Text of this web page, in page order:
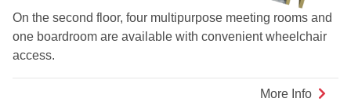
On the second floor, four multipurpose meeting rooms and
one boardroom are available with convenient wheelchair
access.
More Info about